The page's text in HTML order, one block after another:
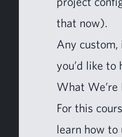
that now).
Any cus­tom,
you’d like to
What We’re
For this
learn how to